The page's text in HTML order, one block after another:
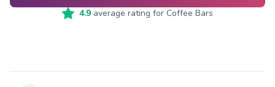
4.9 average rating for Coffee Bars